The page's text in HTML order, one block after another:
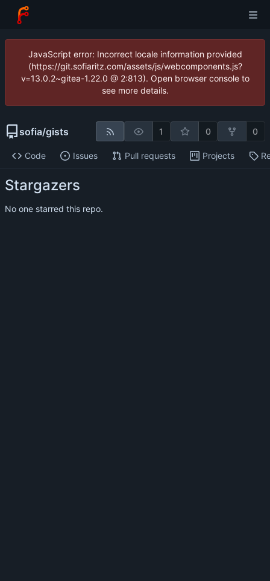
JavaScript error: Incorrect locale information provided
(https://git.sofiaritz.com/assets/js/webcomponents.js?
v=13.0.2~gitea-1.22.0 @ 2:813). Open browser console to
see more details.
sofia/gists 1 0 0
Code Issues Pull requests Projects
Stargazers
No one starred this repo.